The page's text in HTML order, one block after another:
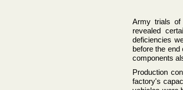
Army trials of
revealed
deficiencies
before the
components
Production
factory's